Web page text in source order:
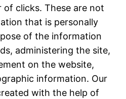
of clicks. These are not
that is personally
of the information
administering the site,
on the website,
information. Our
with the help of